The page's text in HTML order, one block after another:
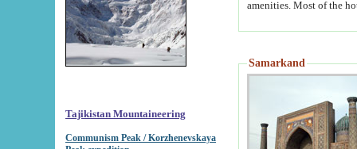
Tajikistan Mountaineering
Communism Peak / Korzhenevskaya
Samarkand